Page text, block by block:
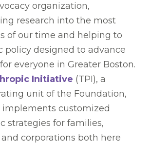
organization,
research into the most
of our time and helping to
policy designed to advance
everyone in Greater Boston.
Initiative (TPI), a
unit of the Foundation,
implements customized
strategies for families,
corporations both here